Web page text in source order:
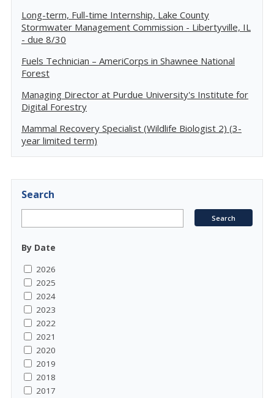
Long-term, Full-time Internship, Lake County
Stormwater Management Commission - Libertyville, IL
- due 8/30
Fuels Technician – AmeriCorps in Shawnee National
Forest
Managing Director at Purdue University's Institute for
Digital Forestry
Mammal Recovery Specialist (Wildlife Biologist 2) (3-
year limited term)
Search
By Date
2026
2025
2024
2023
2022
2021
2020
2019
2018
2017